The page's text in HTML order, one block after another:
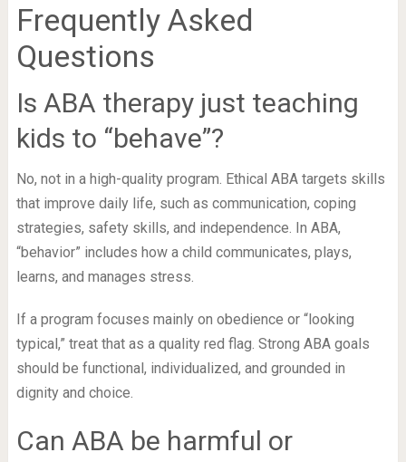
Frequently Asked
Questions
Is ABA therapy just teaching
kids to “behave”?
No, not in a high-quality program. Ethical ABA targets skills
that improve daily life, such as communication, coping
strategies, safety skills, and independence. In ABA,
“behavior” includes how a child communicates, plays,
learns, and manages stress.
If a program focuses mainly on obedience or “looking
typical,” treat that as a quality red flag. Strong ABA goals
should be functional, individualized, and grounded in
dignity and choice.
Can ABA be harmful or